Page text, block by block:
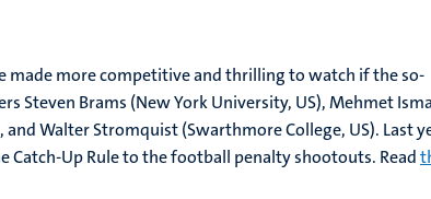
made more competitive and thrilling to watch if the so-
Steven Brams (New York University, US), Mehmet
Walter Stromquist (Swarthmore College, US). Last
Up Rule to the football penalty shootouts. Read